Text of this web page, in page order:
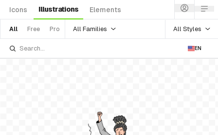
Icons Illustrations Elements
All Free Pro All Families All Styles
EN